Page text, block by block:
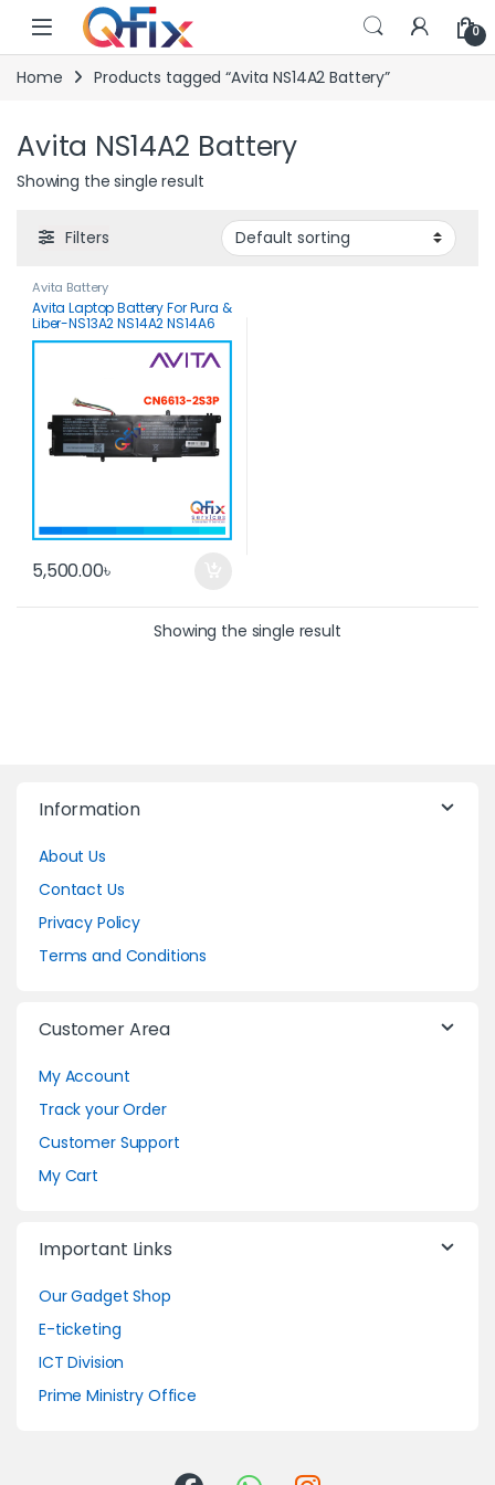
Skip to navigation
Skip to content
0
Home Products tagged “Avita NS14A2 Battery”
Avita NS14A2 Battery
Showing the single result
Filters
Avita Battery
Avita Laptop Battery For Pura &
Liber-NS13A2 NS14A2 NS14A6
NS14A8-CN6613-2S3P
5,500.00৳
Showing the single result
Information
About Us
Contact Us
Privacy Policy
Terms and Conditions
Customer Area
My Account
Track your Order
Customer Support
My Cart
Important Links
Our Gadget Shop
E-ticketing
ICT Division
Prime Ministry Office